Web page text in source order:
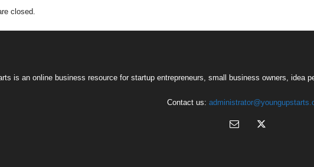
closed.
is an online business resource for startup entrepreneurs, small business owners, idea
Contact us: